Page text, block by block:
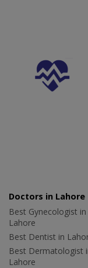
Doctors in Lahore
Best Gynecologist in
Lahore
Best Dentist in
Best Dermatologist
Lahore